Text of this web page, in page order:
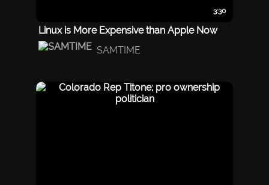
3:30
Linux is More Expensive than Apple Now
SAMTIME